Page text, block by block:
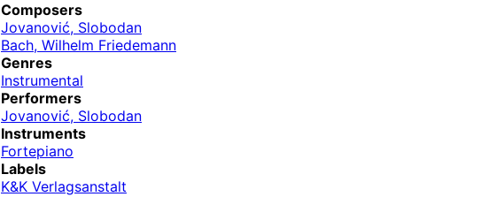
Composers
Jovanović, Slobodan
Bach, Wilhelm Friedemann
Genres
Instrumental
Performers
Jovanović, Slobodan
Instruments
Fortepiano
Labels
K&K Verlagsanstalt